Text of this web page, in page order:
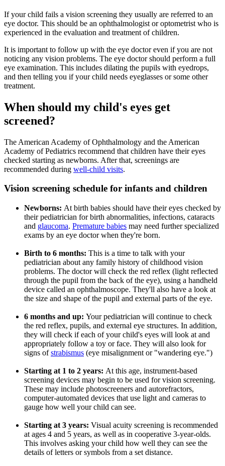
If your child fails a vision screening they usually are referred to an
eye doctor. This should be an ophthalmologist or optometrist who is
experienced in the evaluation and treatment of children.
It is important to follow up with the eye doctor even if you are not
noticing any vision problems. The eye doctor should perform a full
eye examination. This includes dilating the pupils with eyedrops,
and then telling you if your child needs eyeglasses or some other
treatment.
When should my child's eyes get
screened?
The American Academy of Ophthalmology and the American
Academy of Pediatrics recommend that children have their eyes
checked starting as newborns. After that, screenings are
recommended during well-child visits.
Vision screening schedule for infants and children
Newborns: At birth babies should have their eyes checked by
their pediatrician for birth abnormalities, infections, cataracts
and glaucoma. Premature babies may need further specialized
exams by an eye doctor when they're born.
Birth to 6 months: This is a time to talk with your
pediatrician about any family history of childhood vision
problems. The doctor will check the red reflex (light reflected
through the pupil from the back of the eye), using a handheld
device called an ophthalmoscope. They'll also have a look at
the size and shape of the pupil and external parts of the eye.
6 months and up: Your pediatrician will continue to check
the red reflex, pupils, and external eye structures. In addition,
they will check if each of your child's eyes will look at and
appropriately follow a toy or face. They will also look for
signs ofstrabismus (eye misalignment or "wandering eye.")
Starting at 1 to 2 years: At this age, instrument-based
screening devices may begin to be used for vision screening.
These may include photoscreeners and autorefractors,
computer-automated devices that use light and cameras to
gauge how well your child can see.
Starting at 3 years: Visual acuity screening is recommended
at ages 4 and 5 years, as well as in cooperative 3-year-olds.
This involves asking your child how well they can see the
details of letters or symbols from a set distance.